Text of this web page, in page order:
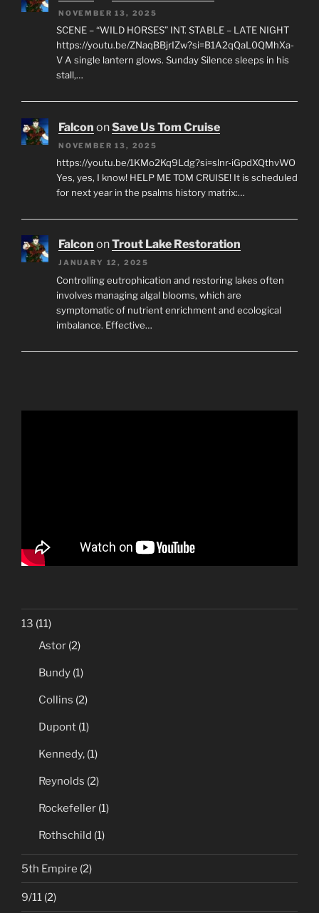
NOVEMBER 13, 2025
SCENE – “WILD HORSES” INT. STABLE – LATE NIGHT
https://youtu.be/ZNaqBBjrIZw?si=B1A2qQaL0QMhXa-
V A single lantern glows. Sunday Silence sleeps in his
stall,…
Falcon onSave Us Tom Cruise
NOVEMBER 13, 2025
https://youtu.be/1KMo2Kq9Ldg?si=slnr-iGpdXQthvWO
Yes, yes, I know! HELP ME TOM CRUISE! It is scheduled
for next year in the psalms history matrix:…
Falcon onTrout Lake Restoration
JANUARY 12, 2025
Controlling eutrophication and restoring lakes often
involves managing algal blooms, which are
symptomatic of nutrient enrichment and ecological
imbalance. Effective…
13 (11)
Astor (2)
Bundy (1)
Collins (2)
Dupont (1)
Kennedy, (1)
Reynolds (2)
Rockefeller (1)
Rothschild (1)
5th Empire (2)
9/11 (2)